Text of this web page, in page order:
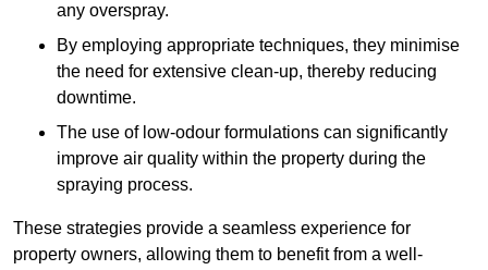
any overspray.
By employing appropriate techniques, they minimise
the need for extensive clean-up, thereby reducing
downtime.
The use of low-odour formulations can significantly
improve air quality within the property during the
spraying process.
These strategies provide a seamless experience for
property owners, allowing them to benefit from a well-